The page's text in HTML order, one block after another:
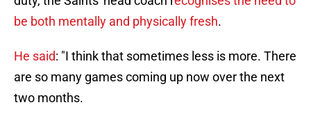
be both mentally and physically fresh.
He said: "I think that sometimes less is more. There
are so many games coming up now over the next
two months.